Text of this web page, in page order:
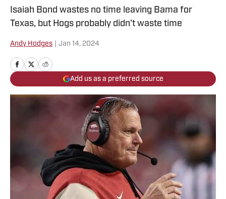
Isaiah Bond wastes no time leaving Bama for
Texas, but Hogs probably didn't waste time
Andy Hodges Jan 14, 2024
Add us as a preferred source